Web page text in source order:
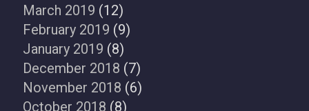
March 2019 (12)
February 2019 (9)
January 2019 (8)
December 2018 (7)
November 2018 (6)
October 2018 (8)